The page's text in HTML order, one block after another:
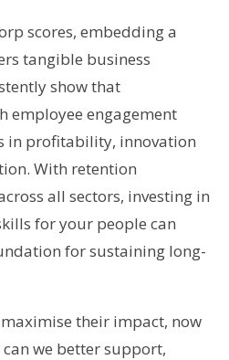
scores, embedding a
tangible business
show that
employee engagement
in profitability, innovation
With retention
all sectors, investing in
for your people can
for sustaining long-
their impact, now
we better support,